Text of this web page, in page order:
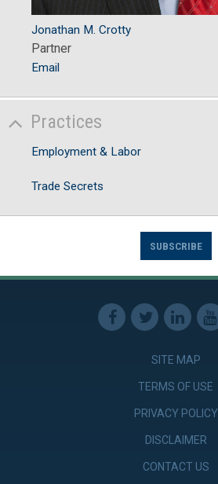
Jonathan M. Crotty
Partner
Email
Practices
Employment & Labor
Trade Secrets
SUBSCRIBE
SITE MAP
TERMS OF USE
PRIVACY POLICY
DISCLAIMER
CONTACT US